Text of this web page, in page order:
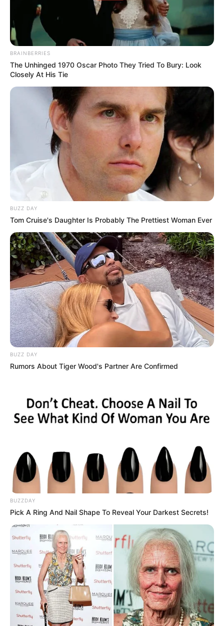
BRAINBERRIES
The Unhinged 1970 Oscar Photo They Tried To Bury: Look
Closely At His Tie
BUZZ DAY
Tom Cruise's Daughter Is Probably The Prettiest Woman Ever
BUZZ DAY
Rumors About Tiger Wood's Partner Are Confirmed
BUZZDAY
Pick A Ring And Nail Shape To Reveal Your Darkest Secrets!